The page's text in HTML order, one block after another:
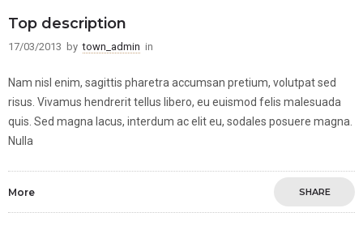
Top description
17/03/2013 by town_admin in
Nam nisl enim, sagittis pharetra accumsan pretium, volutpat sed
risus. Vivamus hendrerit tellus libero, eu euismod felis malesuada
quis. Sed magna lacus, interdum ac elit eu, sodales posuere magna.
Nulla
More SHARE